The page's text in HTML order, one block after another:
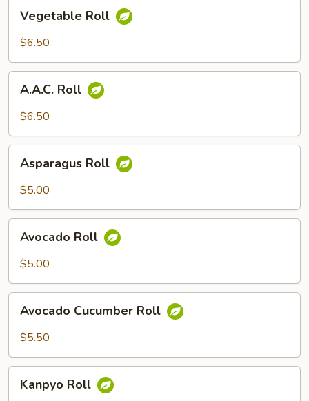
RollVegetable Roll
$6.50
Roll
A.A.C. Roll
$6.50
Roll
Asparagus Roll
$5.00
Roll
Avocado Roll
$5.00
Cucumber
Roll
Avocado Cucumber Roll
$5.50
RollKanpyo Roll